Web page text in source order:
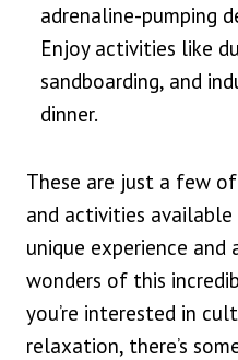
adrenaline-pumping
Enjoy activities like
sandboarding, and
dinner.
These are just a few
and activities
unique experience
wonders of this
you’re interested in
relaxation, there’s